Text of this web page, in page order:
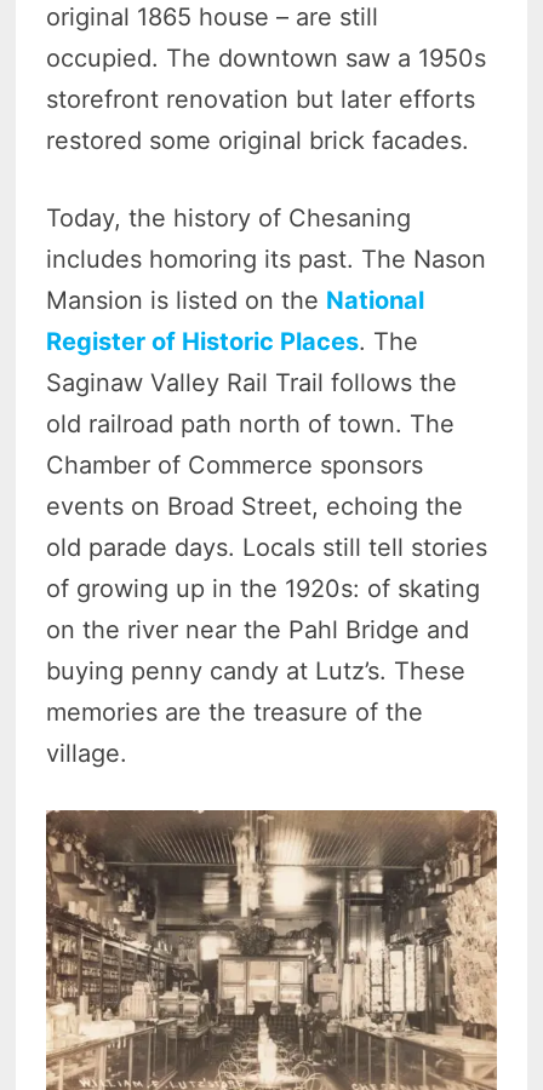
original 1865 house – are still
occupied. The downtown saw a 1950s
storefront renovation but later efforts
restored some original brick facades.
Today, the history of Chesaning
includes homoring its past. The Nason
Mansion is listed on the National
Register of Historic Places. The
Saginaw Valley Rail Trail follows the
old railroad path north of town. The
Chamber of Commerce sponsors
events on Broad Street, echoing the
old parade days. Locals still tell stories
of growing up in the 1920s: of skating
on the river near the Pahl Bridge and
buying penny candy at Lutz’s. These
memories are the treasure of the
village.